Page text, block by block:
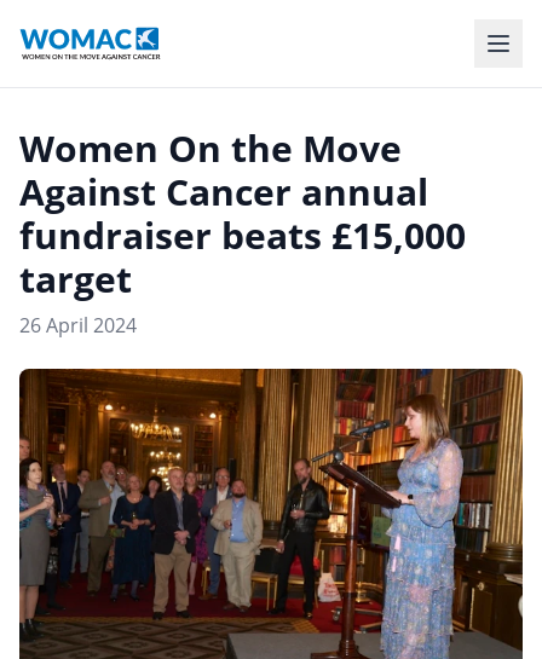
Women On the Move
Against Cancer annual
fundraiser beats £15,000
target
26 April 2024